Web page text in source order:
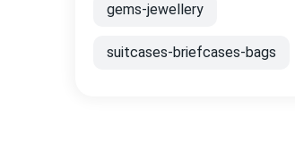
gems-jewellery
suitcases-briefcases-bags